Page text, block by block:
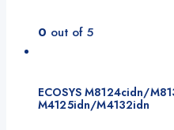
0 out of 5
ECOSYS M8124cidn/
M4125idn/M4132idn